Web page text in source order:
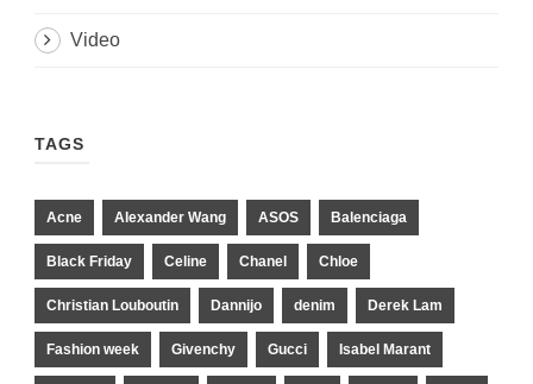
Video
TAGS
Acne Alexander Wang ASOS Balenciaga
Black Friday Celine Chanel Chloe
Christian Louboutin Dannijo denim Derek Lam
Fashion week Givenchy Gucci Isabel Marant